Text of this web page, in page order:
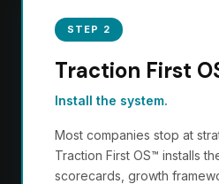
STEP 2
Traction First
Install the system.
Most companies stop at
Traction First OS™ installs
scorecards, growth